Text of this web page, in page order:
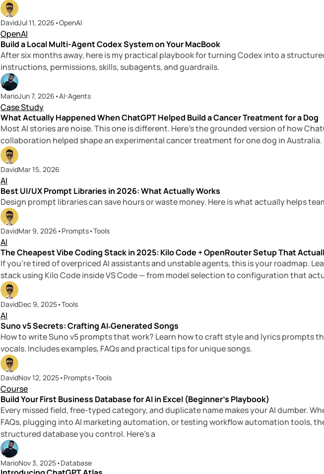
DavidJul 11, 2026 •OpenAI
OpenAI
Build a Local Multi-Agent Codex System on Your MacBook
After six months away, here is my practical playbook for turning Codex into a
instructions, permissions, skills, subagents, and guardrails.
MarioJun 7, 2026 •AI-Agents
Case Study
What Actually Happened When ChatGPT Helped Build a Cancer Treatment for a Dog
Most AI stories are noise. This one is different. Here’s the grounded version of how
collaboration helped shape an experimental cancer treatment for one dog in Australia.
DavidMar 15, 2026
AI
Best UI/UX Prompt Libraries in 2026: What Actually Works
Design prompt libraries can save hours or waste money. Here is what actually helps
DavidMar 9, 2026 •Prompts•Tools
AI
The Cheapest Vibe Coding Stack in 2025: Kilo Code + OpenRouter Setup That
If you’re tired of overpriced AI assistants and unstable agents, this is your roadmap.
stack using Kilo Code inside VS Code — from model selection to configuration that
DavidDec 9, 2025•Tools
AI
Suno v5 Secrets: Crafting AI‑Generated Songs
How to write Suno v5 prompts that work? Learn how to craft style and lyrics prompts
vocals. Includes examples, FAQs and practical tips for unique songs.
DavidNov 12, 2025•Prompts•Tools
Course
Build Your First Business Database for AI in Excel (Beginner’s Playbook)
Every missed field, free-typed category, and duplicate name makes your AI dumber.
FAQs, plugging into AI marketing automation, or testing workflow automation tools,
structured database you control. Here’s a
MarioNov 3, 2025•Database